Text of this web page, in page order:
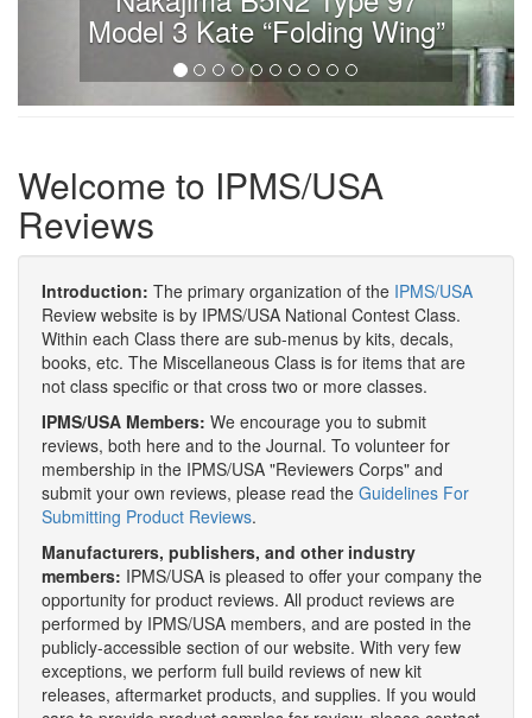
Model 3 Kate “Folding Wing”
Welcome to IPMS/USA
Reviews
Introduction: The primary organization of the IPMS/USA
Review website is by IPMS/USA National Contest Class.
Within each Class there are sub-menus by kits, decals,
books, etc. The Miscellaneous Class is for items that are
not class specific or that cross two or more classes.
IPMS/USA Members: We encourage you to submit
reviews, both here and to the Journal. To volunteer for
membership in the IPMS/USA "Reviewers Corps" and
submit your own reviews, please read the Guidelines For
Submitting Product Reviews.
Manufacturers, publishers, and other industry
members: IPMS/USA is pleased to offer your company the
opportunity for product reviews. All product reviews are
performed by IPMS/USA members, and are posted in the
publicly-accessible section of our website. With very few
exceptions, we perform full build reviews of new kit
releases, aftermarket products, and supplies. If you would